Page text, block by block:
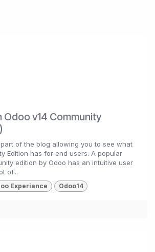
v14 Community
of the blog allowing you to see what
Edition has for end users. A popular
edition by Odoo has an intuitive user
of...
Experiance Odoo14